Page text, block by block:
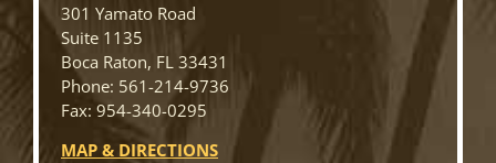
301 Yamato Road
Suite 1135
Boca Raton, FL 33431
Phone: 561-214-9736
Fax: 954-340-0295
MAP & DIRECTIONS